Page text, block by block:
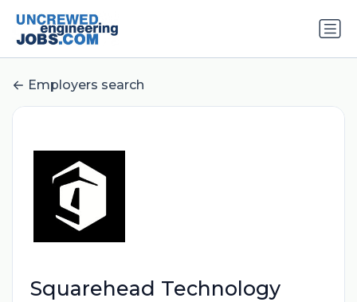
Employers search
Squarehead Technology